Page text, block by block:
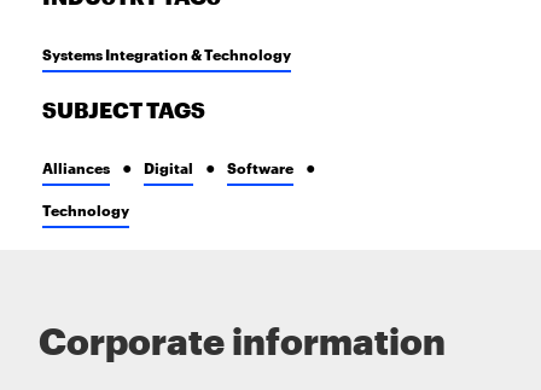
Systems Integration & Technology
SUBJECT TAGS
Alliances Digital Software
Technology
Corporate information